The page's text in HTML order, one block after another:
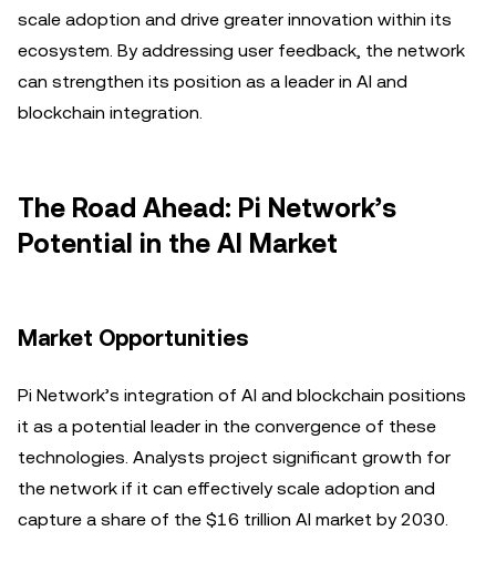
scale adoption and drive greater innovation within its
ecosystem. By addressing user feedback, the network
can strengthen its position as a leader in AI and
blockchain integration.
The Road Ahead: Pi Network’s
Potential in the AI Market
Market Opportunities
Pi Network’s integration of AI and blockchain positions
it as a potential leader in the convergence of these
technologies. Analysts project significant growth for
the network if it can effectively scale adoption and
capture a share of the $16 trillion AI market by 2030.